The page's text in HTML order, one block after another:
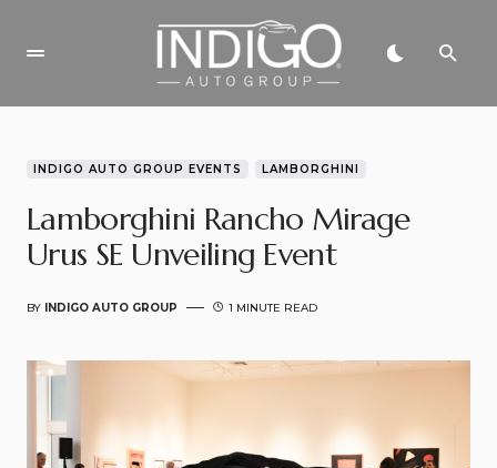
INDIGO AUTO GROUP EVENTS LAMBORGHINI
Lamborghini Rancho Mirage
Urus SE Unveiling Event
BY INDIGO AUTO GROUP 1 MINUTE READ